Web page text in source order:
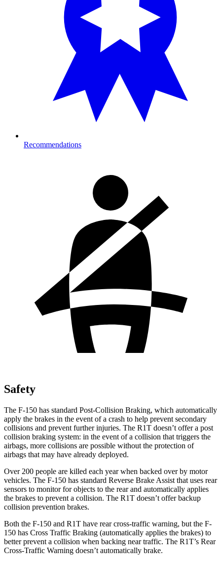
Recommendations
Safety
The F-150 has standard Post-Collision Braking, which automatically
apply the brakes in the event of a crash to help prevent secondary
collisions and prevent further injuries. The R1T doesn’t offer a post
collision braking system: in the event of a collision that triggers the
airbags, more collisions are possible without the protection of
airbags that may have already deployed.
Over 200 people are killed each year when backed over by motor
vehicles. The F-150 has standard Reverse Brake Assist that uses rear
sensors to monitor for objects to the rear and automatically applies
the brakes to prevent a collision. The R1T doesn’t offer backup
collision prevention brakes.
Both the F-150 and R1T have rear cross-traffic warning, but the F-
150 has Cross Traffic Braking (automatically applies the brakes) to
better prevent a collision when backing near traffic. The R1T’s Rear
Cross-Traffic Warning doesn’t automatically brake.